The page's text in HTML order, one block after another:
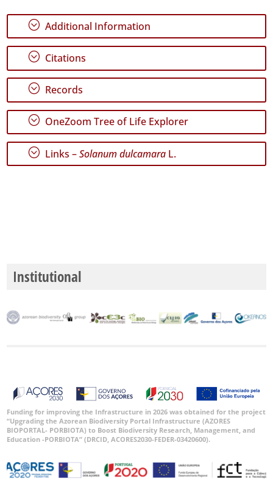
; Additional Information
; Citations
; Records
; OneZoom Tree of Life Explorer
; Links –Solanum dulcamara L.
Institutional
Funding for improving the Infrastructure in 2026 was obtained for the project
“Upgrading the Azorean Biodiversity Portal Infrastructure (AZORES
BIOPORTAL- PORBIOTA) to Boost Biodiversity Research, Management, and
Education -PORBIOTA” (DRCID, ACORES2030-FEDER-03420600).